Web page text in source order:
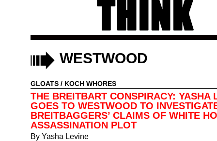
WESTWOOD
GLOATS / KOCH WHORES
THE BREITBART CONSPIRACY: YASHA
GOES TO WESTWOOD TO
BREITBAGGERS’ CLAIMS OF WHITE
ASSASSINATION PLOT
By Yasha Levine